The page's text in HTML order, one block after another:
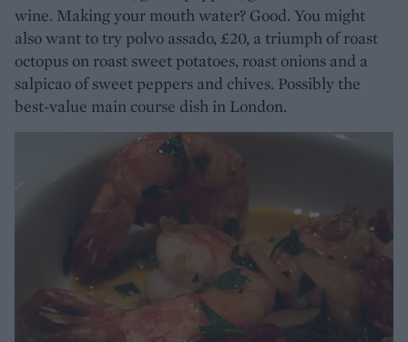
wine. Making your mouth water? Good. You might
also want to try polvo assado, £20, a triumph of roast
octopus on roast sweet potatoes, roast onions and a
salpicao of sweet peppers and chives. Possibly the
best-value main course dish in London.